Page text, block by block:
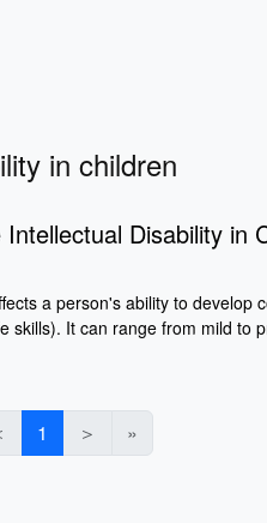
in children
Disability in
a person's ability to develop
skills). It can range from mild to
1 ＞ »